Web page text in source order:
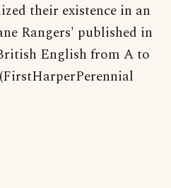
their existence in an
Rangers' published in
English from A to